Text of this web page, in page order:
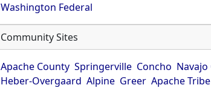
Washington Federal
Community Sites
Apache County Springerville Concho
Heber-Overgaard Alpine Greer Apache Tribe